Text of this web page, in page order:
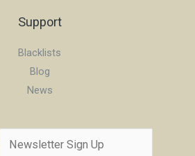
Support
Blacklists
Blog
News